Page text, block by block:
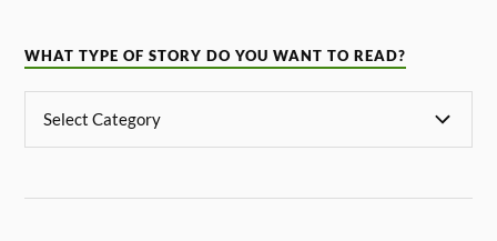
WHAT TYPE OF STORY DO YOU WANT TO READ?